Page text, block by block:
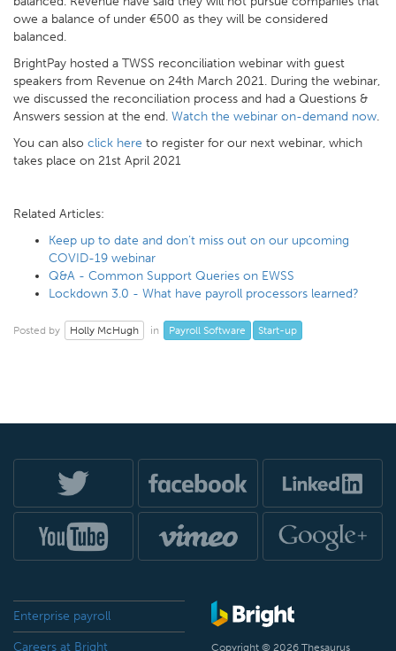
owe a balance of under €500 as they will be considered
balanced.
BrightPay hosted a TWSS reconciliation webinar with guest
speakers from Revenue on 24th March 2021. During the webinar,
we discussed the reconciliation process and had a Questions &
Answers session at the end. Watch the webinar on-demand now.
You can also click here to register for our next webinar, which
takes place on 21st April 2021
Related Articles:
Keep up to date and don’t miss out on our upcoming
COVID-19 webinar
Q&A - Common Support Queries on EWSS
Lockdown 3.0 - What have payroll processors learned?
Posted by Holly McHugh in Payroll Software Start-up
Enterprise payroll
Careers at Bright Copyright © 2026 Thesaurus